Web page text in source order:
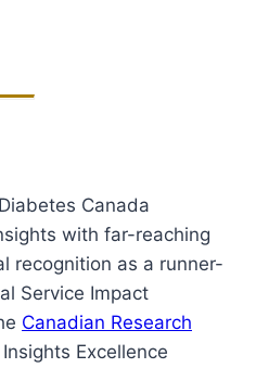
Canada
with far-reaching
recognition as a runner-
Service Impact
Canadian Research
Insights Excellence